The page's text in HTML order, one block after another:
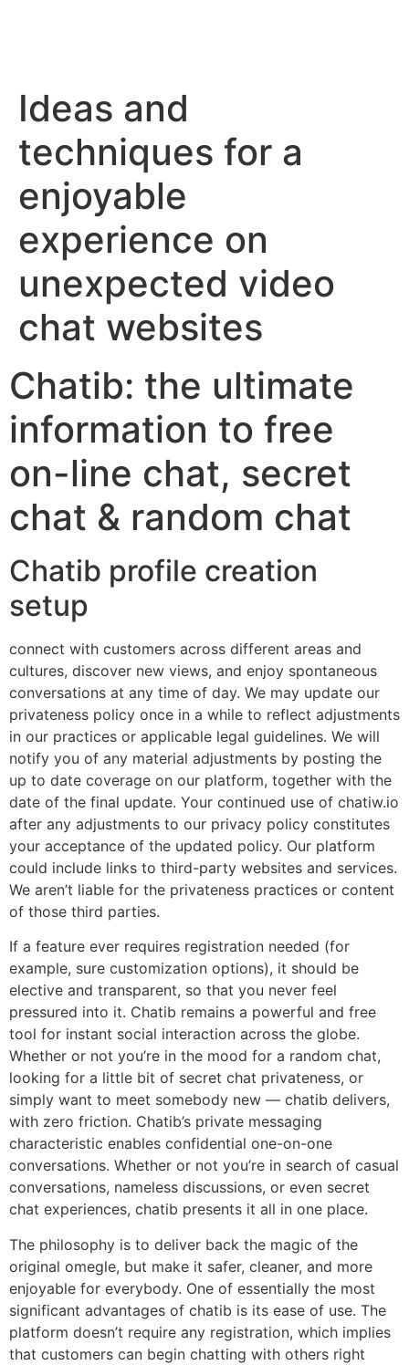
Ideas and
techniques for a
enjoyable
experience on
unexpected video
chat websites
Chatib: the ultimate
information to free
on-line chat, secret
chat & random chat
Chatib profile creation
setup
connect with customers across different areas and
cultures, discover new views, and enjoy spontaneous
conversations at any time of day. We may update our
privateness policy once in a while to reflect adjustments
in our practices or applicable legal guidelines. We will
notify you of any material adjustments by posting the
up to date coverage on our platform, together with the
date of the final update. Your continued use of chatiw.io
after any adjustments to our privacy policy constitutes
your acceptance of the updated policy. Our platform
could include links to third-party websites and services.
We aren’t liable for the privateness practices or content
of those third parties.
If a feature ever requires registration needed (for
example, sure customization options), it should be
elective and transparent, so that you never feel
pressured into it. Chatib remains a powerful and free
tool for instant social interaction across the globe.
Whether or not you’re in the mood for a random chat,
looking for a little bit of secret chat privateness, or
simply want to meet somebody new — chatib delivers,
with zero friction. Chatib’s private messaging
characteristic enables confidential one-on-one
conversations. Whether or not you’re in search of casual
conversations, nameless discussions, or even secret
chat experiences, chatib presents it all in one place.
The philosophy is to deliver back the magic of the
original omegle, but make it safer, cleaner, and more
enjoyable for everybody. One of essentially the most
significant advantages of chatib is its ease of use. The
platform doesn’t require any registration, which implies
that customers can begin chatting with others right